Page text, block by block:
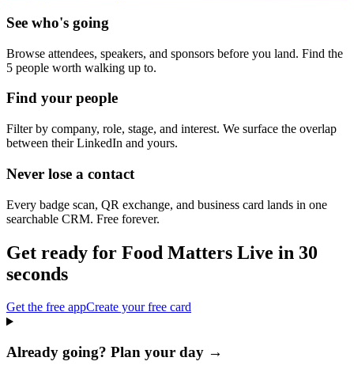
See who's going
Browse attendees, speakers, and sponsors before you land. Find the
5 people worth walking up to.
Find your people
Filter by company, role, stage, and interest. We surface the overlap
between their LinkedIn and yours.
Never lose a contact
Every badge scan, QR exchange, and business card lands in one
searchable CRM. Free forever.
Get ready for Food Matters Live in 30
seconds
Get the free appCreate your free card
Already going? Plan your day →